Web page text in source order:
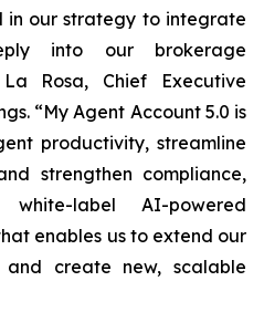
in our strategy to integrate
into our brokerage
Rosa, Chief Executive
“My Agent Account 5.0 is
productivity, streamline
strengthen compliance,
label AI-powered
enables us to extend our
create new, scalable